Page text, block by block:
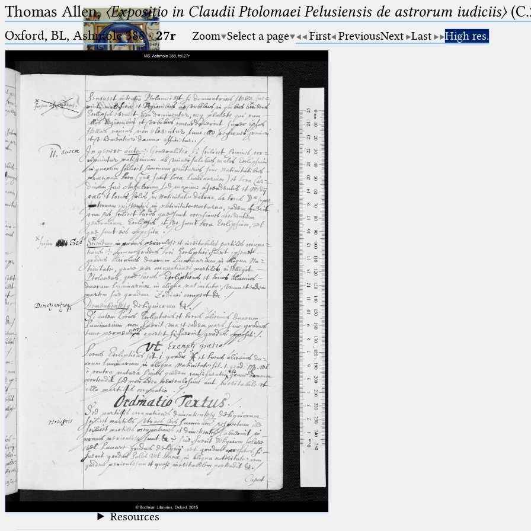
Ptolemaeus
Arabus et Latinus
(the underscore) is the placeholder
for exactly one character.
(the percent sign) is the
placeholder for no, one or more
than one character.
(two percent signs) is the
placeholder for no, one or more
than one character, but not for
blank space (so that a search ends
at word boundaries).
🔎︎
Start
Project
Team
News
Jobs
Publications
Conference
Arabic Works
Arabic Manuscripts
Latin Works
Latin Manuscripts
Latin Early Prints
Images
Texts
Glossary
Resources
Thomas Allen,〈Expositio in Claudii Ptolomaei Pelusiensis de astrorum iudiciis〉
Oxford, BL, Ashmole 388·27r Zoom Select a page First PreviousNext Last High res.